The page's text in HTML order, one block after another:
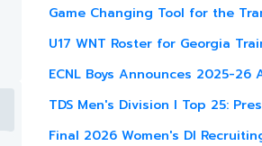
Game Changing Tool for the
U17 WNT Roster for Georgia
ECNL Boys Announces 2025-26
TDS Men's Division I Top 25:
Final 2026 Women's DI